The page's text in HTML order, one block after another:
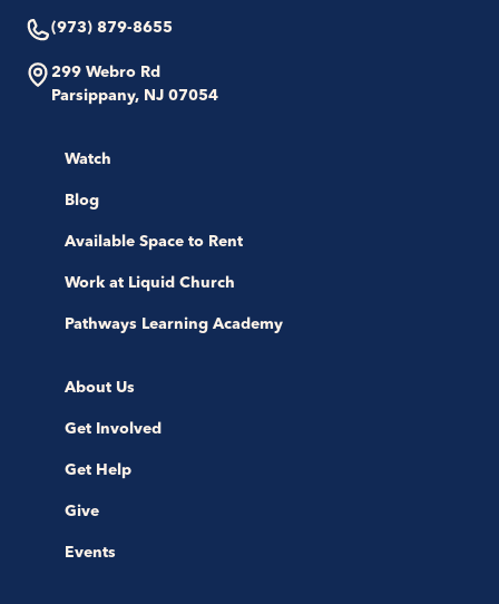
(973) 879-8655
299 Webro Rd
Parsippany, NJ 07054
Watch
Blog
Available Space to Rent
Work at Liquid Church
Pathways Learning Academy
About Us
Get Involved
Get Help
Give
Events